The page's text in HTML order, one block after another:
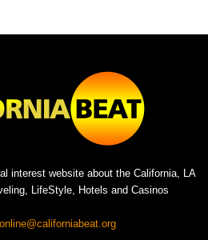
interest website about the California, LA
LifeStyle, Hotels and Casinos
online@californiabeat.org